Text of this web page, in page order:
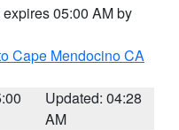
expires 05:00 AM by
Cape Mendocino CA
Updated: 04:28
AM